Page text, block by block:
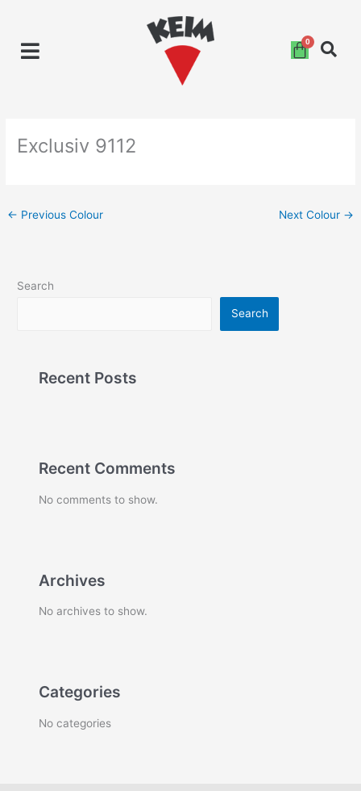
content
Exclusiv 9112
← Previous Colour Next Colour →
Search
Search
Recent Posts
Recent Comments
No comments to show.
Archives
No archives to show.
Categories
No categories